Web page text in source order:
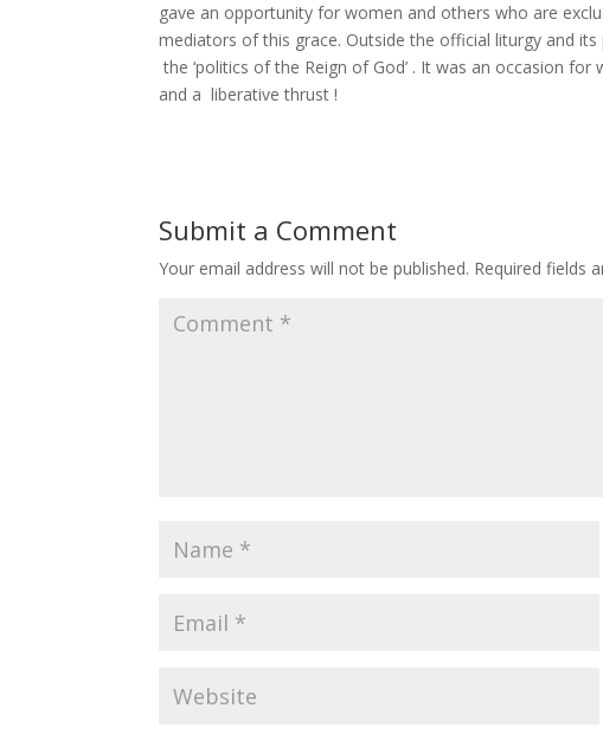
gave an opportunity for women and others who are
mediators of this grace. Outside the official liturgy and
the ‘politics of the Reign of God’ . It was an occasion for
and a liberative thrust !
Submit a Comment
Your email address will not be published. Required fields